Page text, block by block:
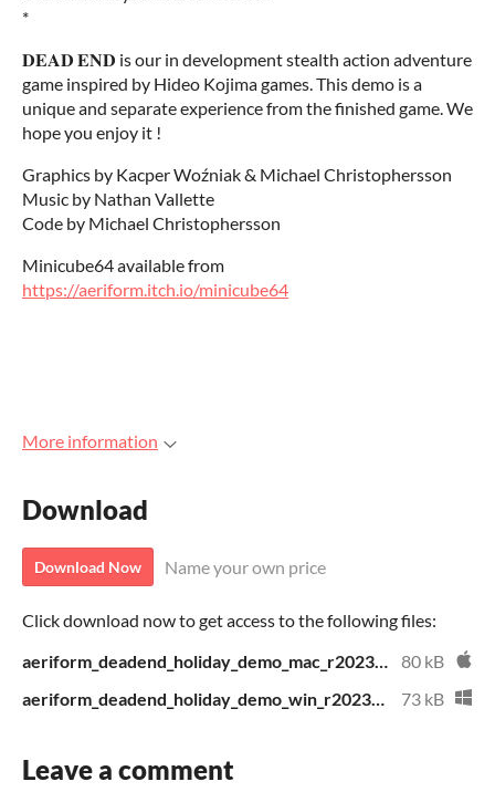
*
𝐃𝐄𝐀𝐃 𝐄𝐍𝐃 is our in development stealth action adventure
game inspired by Hideo Kojima games. This demo is a
unique and separate experience from the finished game. We
hope you enjoy it !
Graphics by Kacper Woźniak & Michael Christophersson
Music by Nathan Vallette
Code by Michael Christophersson
Minicube64 available from
https://aeriform.itch.io/minicube64
More information
Download
Download Now Name your own price
Click download now to get access to the following files:
aeriform_deadend_holiday_demo_mac_r2023121101.zip
80 kB
aeriform_deadend_holiday_demo_win_r2023121101.zip
73 kB
Leave a comment